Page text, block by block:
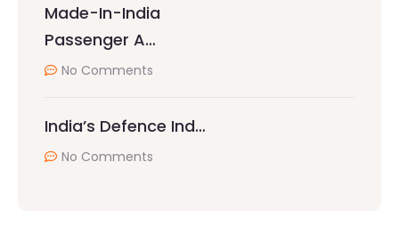
Made-In-India
Passenger A…
No Comments
India’s Defence Ind…
No Comments